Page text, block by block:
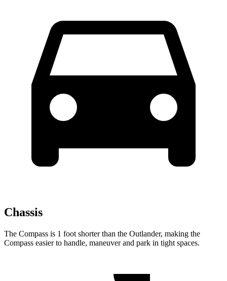
Chassis
The Compass is 1 foot shorter than the Outlander, making the
Compass easier to handle, maneuver and park in tight spaces.